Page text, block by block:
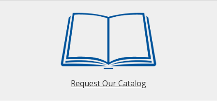
Request Our Catalog